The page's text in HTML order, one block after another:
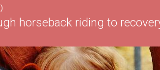
horseback riding to